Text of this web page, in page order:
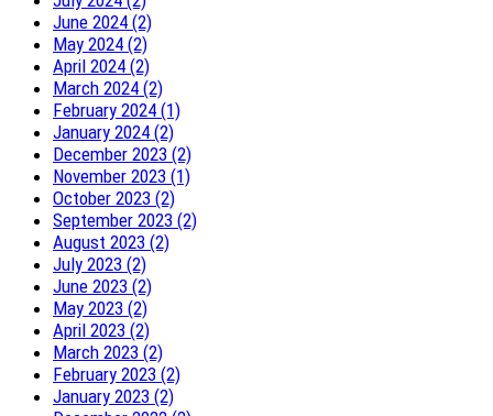
June 2024 (2)
May 2024 (2)
April 2024 (2)
March 2024 (2)
February 2024 (1)
January 2024 (2)
December 2023 (2)
November 2023 (1)
October 2023 (2)
September 2023 (2)
August 2023 (2)
July 2023 (2)
June 2023 (2)
May 2023 (2)
April 2023 (2)
March 2023 (2)
February 2023 (2)
January 2023 (2)